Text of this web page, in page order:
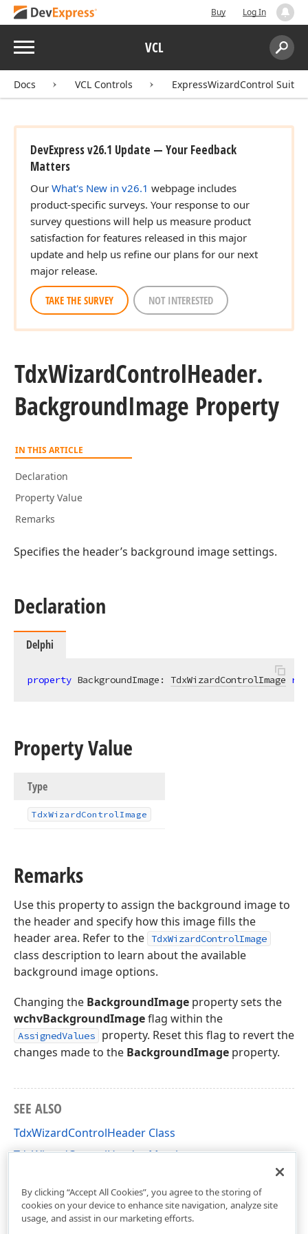
Buy Log In
Menu VCL
Search:
Docs VCL Controls ExpressWizardControl Suite
DevExpress v26.1 Update — Your Feedback
Matters
Our What's New in v26.1 webpage includes
product-specific surveys. Your response to our
survey questions will help us measure product
satisfaction for features released in this major
update and help us refine our plans for our next
major release.
TAKE THE SURVEY NOT INTERESTED
TdxWizardControlHeader.
BackgroundImage Property
IN THIS ARTICLE
Declaration
Property Value
Remarks
Specifies the header’s background image settings.
Declaration
Delphi
property BackgroundImage: TdxWizardControlImage
Property Value
Type
TdxWizardControlImage
Remarks
Use this property to assign the background image to
the header and specify how this image fills the
header area. Refer to the TdxWizardControlImage
class description to learn about the available
background image options.
Changing the BackgroundImage property sets the
wchvBackgroundImageflag within the
AssignedValues
property. Reset this flag to revert the
changes made to the BackgroundImage property.
SEE ALSO
TdxWizardControlHeader Class
TdxWizardControlHeader Members
By clicking “Accept All Cookies”, you agree to the storing of
cookies on your device to enhance site navigation, analyze site
usage, and assist in our marketing efforts.